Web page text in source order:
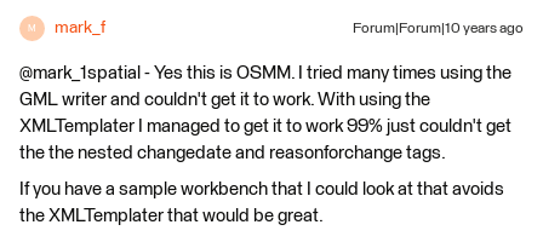
M mark_f Forum|Forum|10 years ago
@mark_1spatial - Yes this is OSMM. I tried many times using the
GML writer and couldn't get it to work. With using the
XMLTemplater I managed to get it to work 99% just couldn't get
the the nested changedate and reasonforchange tags.
If you have a sample workbench that I could look at that avoids
the XMLTemplater that would be great.